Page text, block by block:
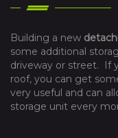
Building a new
some additional
driveway or street. If
roof, you can get
very useful and can
storage unit every